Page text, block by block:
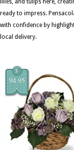
lilies, and tulips here,
ready to impress.
with confidence by
local delivery.
$
94.95